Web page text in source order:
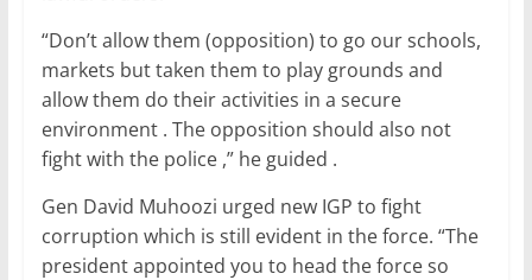
“Don’t allow them (opposition) to go our schools,
markets but taken them to play grounds and
allow them do their activities in a secure
environment . The opposition should also not
fight with the police ,” he guided .
Gen David Muhoozi urged new IGP to fight
corruption which is still evident in the force. “The
president appointed you to head the force so